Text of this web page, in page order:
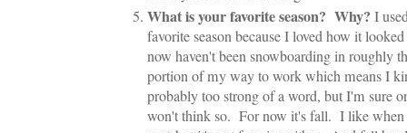
What is your favorite season? Why? I
favorite season because I loved how it
now haven't been snowboarding in roughly
portion of my way to work which means I
probably too strong of a word, but I'm sure
won't think so. For now it's fall. I like when